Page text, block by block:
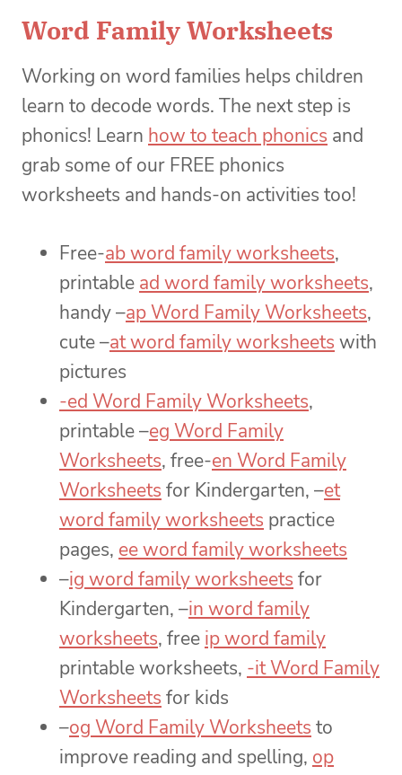
Word Family Worksheets
Working on word families helps children
learn to decode words. The next step is
phonics! Learn how to teach phonics and
grab some of our FREE phonics
worksheets and hands-on activities too!
Free-ab word family worksheets,
printable ad word family worksheets,
handy –ap Word Family Worksheets,
cute –at word family worksheets with
pictures
-ed Word Family Worksheets,
printable –eg Word Family
Worksheets, free-en Word Family
Worksheets for Kindergarten, –et
word family worksheets practice
pages, ee word family worksheets
–ig word family worksheets for
Kindergarten, –in word family
worksheets, free ip word family
printable worksheets, -it Word Family
Worksheets for kids
–og Word Family Worksheets to
improve reading and spelling, op